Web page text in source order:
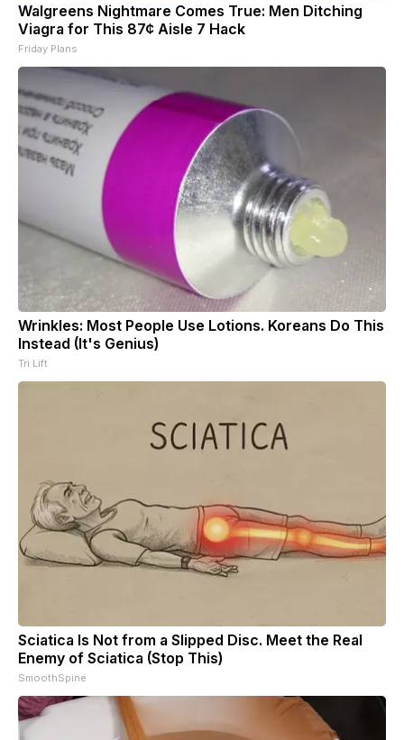
Walgreens Nightmare Comes True: Men Ditching
Viagra for This 87¢ Aisle 7 Hack
Friday Plans
Wrinkles: Most People Use Lotions. Koreans Do This
Instead (It's Genius)
Tri Lift
Sciatica Is Not from a Slipped Disc. Meet the Real
Enemy of Sciatica (Stop This)
SmoothSpine